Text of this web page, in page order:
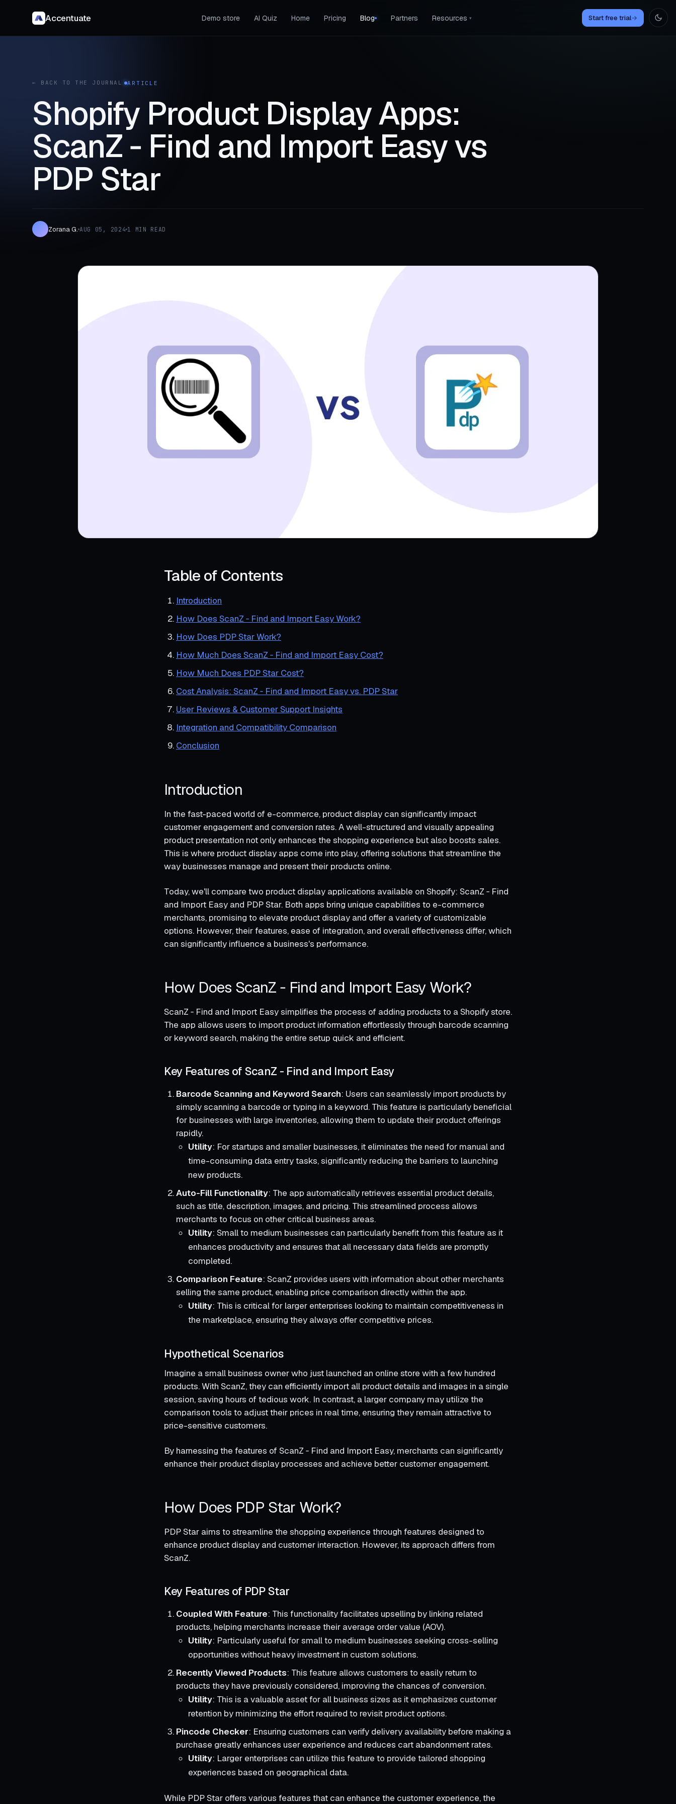
Accentuate Demo store AI Quiz Home Pricing Blog Partners Resources ▾ Start free trial→
← BACK TO THE JOURNAL ARTICLE
Shopify Product Display Apps:
ScanZ ‑ Find and Import Easy vs
PDP Star
Zorana G. AUG 05, 2024 1 MIN READ
Table of Contents
Introduction
How Does ScanZ ‑ Find and Import Easy Work?
How Does PDP Star Work?
How Much Does ScanZ ‑ Find and Import Easy Cost?
How Much Does PDP Star Cost?
Cost Analysis: ScanZ ‑ Find and Import Easy vs. PDP Star
User Reviews & Customer Support Insights
Integration and Compatibility Comparison
Conclusion
Introduction
In the fast-paced world of e-commerce, product display can significantly impact
customer engagement and conversion rates. A well-structured and visually appealing
product presentation not only enhances the shopping experience but also boosts sales.
This is where product display apps come into play, offering solutions that streamline the
way businesses manage and present their products online.
Today, we'll compare two product display applications available on Shopify: ScanZ ‑ Find
and Import Easy and PDP Star. Both apps bring unique capabilities to e-commerce
merchants, promising to elevate product display and offer a variety of customizable
options. However, their features, ease of integration, and overall effectiveness differ, which
can significantly influence a business's performance.
How Does ScanZ ‑ Find and Import Easy Work?
ScanZ ‑ Find and Import Easy simplifies the process of adding products to a Shopify store.
The app allows users to import product information effortlessly through barcode scanning
or keyword search, making the entire setup quick and efficient.
Key Features of ScanZ ‑ Find and Import Easy
Barcode Scanning and Keyword Search: Users can seamlessly import products by
simply scanning a barcode or typing in a keyword. This feature is particularly beneficial
for businesses with large inventories, allowing them to update their product offerings
rapidly.
Utility: For startups and smaller businesses, it eliminates the need for manual and
time-consuming data entry tasks, significantly reducing the barriers to launching
new products.
Auto-Fill Functionality: The app automatically retrieves essential product details,
such as title, description, images, and pricing. This streamlined process allows
merchants to focus on other critical business areas.
Utility: Small to medium businesses can particularly benefit from this feature as it
enhances productivity and ensures that all necessary data fields are promptly
completed.
Comparison Feature: ScanZ provides users with information about other merchants
selling the same product, enabling price comparison directly within the app.
Utility: This is critical for larger enterprises looking to maintain competitiveness in
the marketplace, ensuring they always offer competitive prices.
Hypothetical Scenarios
Imagine a small business owner who just launched an online store with a few hundred
products. With ScanZ, they can efficiently import all product details and images in a single
session, saving hours of tedious work. In contrast, a larger company may utilize the
comparison tools to adjust their prices in real time, ensuring they remain attractive to
price-sensitive customers.
By harnessing the features of ScanZ ‑ Find and Import Easy, merchants can significantly
enhance their product display processes and achieve better customer engagement.
How Does PDP Star Work?
PDP Star aims to streamline the shopping experience through features designed to
enhance product display and customer interaction. However, its approach differs from
ScanZ.
Key Features of PDP Star
Coupled With Feature: This functionality facilitates upselling by linking related
products, helping merchants increase their average order value (AOV).
Utility: Particularly useful for small to medium businesses seeking cross-selling
opportunities without heavy investment in custom solutions.
Recently Viewed Products: This feature allows customers to easily return to
products they have previously considered, improving the chances of conversion.
Utility: This is a valuable asset for all business sizes as it emphasizes customer
retention by minimizing the effort required to revisit product options.
Pincode Checker: Ensuring customers can verify delivery availability before making a
purchase greatly enhances user experience and reduces cart abandonment rates.
Utility: Larger enterprises can utilize this feature to provide tailored shopping
experiences based on geographical data.
While PDP Star offers various features that can enhance the customer experience, the